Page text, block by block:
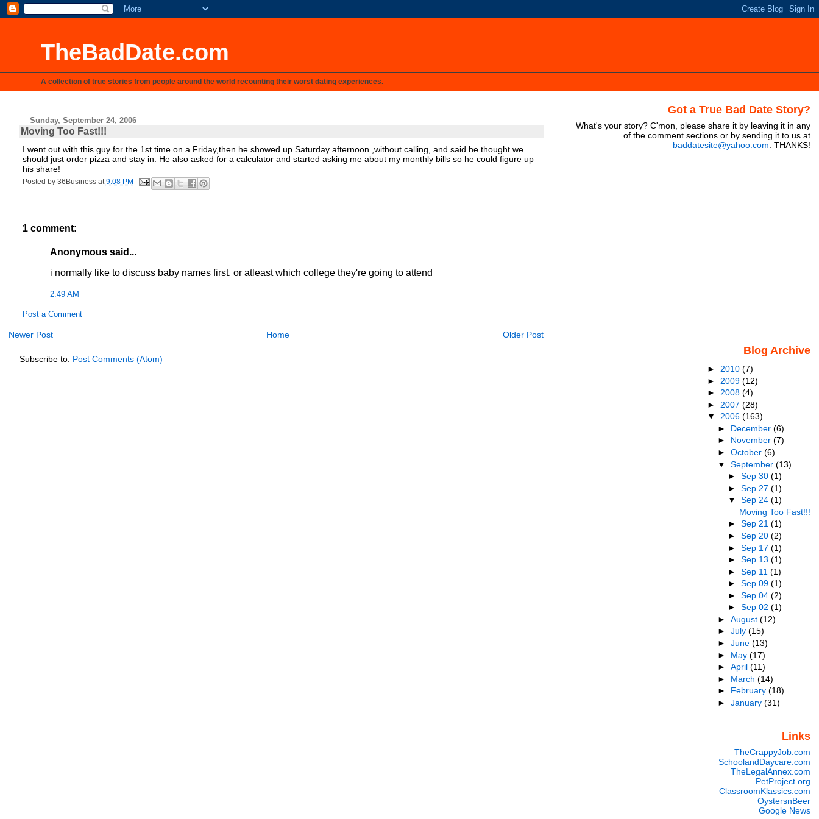
TheBadDate.com
A collection of true stories from people around the world recounting their worst dating experiences.
Sunday, September 24, 2006
Moving Too Fast!!!
I went out with this guy for the 1st time on a Friday,then he showed up Saturday afternoon ,without calling, and said he thought we
should just order pizza and stay in. He also asked for a calculator and started asking me about my monthly bills so he could figure up
his share!
Posted by 36Business at 9:08 PM
1 comment:
Anonymous said...
i normally like to discuss baby names first. or atleast which college they're going to attend
2:49 AM
Post a Comment
Newer Post Older Post
Home
Subscribe to: Post Comments (Atom)
Got a True Bad Date Story?
What's your story? C'mon, please share it by leaving it in any
of the comment sections or by sending it to us at
baddatesite@yahoo.com . THANKS!
Blog Archive
► 2010 (7)
► 2009 (12)
► 2008 (4)
► 2007 (28)
▼ 2006 (163)
► December (6)
► November (7)
► October (6)
▼ September (13)
►Sep 30(1)
►Sep 27(1)
▼Sep 24(1)
Moving Too Fast!!!
►Sep 21(1)
►Sep 20(2)
►Sep 17(1)
►Sep 13(1)
►Sep 11(1)
►Sep 09(1)
►Sep 04(2)
►Sep 02(1)
► August (12)
► July (15)
► June (13)
► May (17)
► April (11)
► March (14)
► February (18)
► January (31)
Links
TheCrappyJob.com
SchoolandDaycare.com
TheLegalAnnex.com
PetProject.org
ClassroomKlassics.com
OystersnBeer
Google News